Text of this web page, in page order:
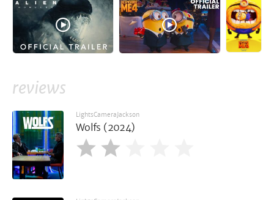
reviews
LightsCameraJackson
Wolfs (2024)